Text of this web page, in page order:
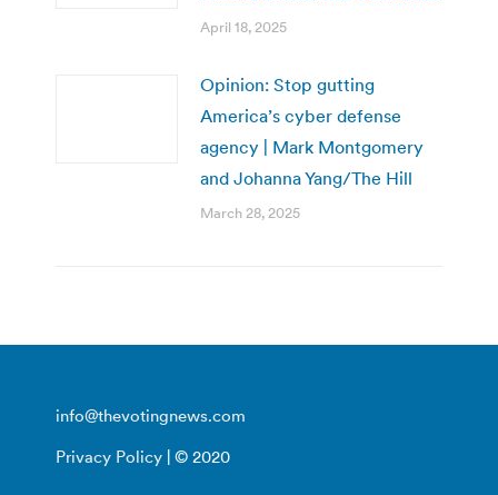
April 18, 2025
Opinion: Stop gutting
America’s cyber defense
agency | Mark Montgomery
and Johanna Yang/The Hill
March 28, 2025
info@thevotingnews.com
Privacy Policy | © 2020